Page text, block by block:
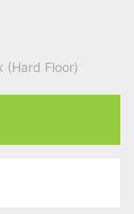
(Hard Floor)